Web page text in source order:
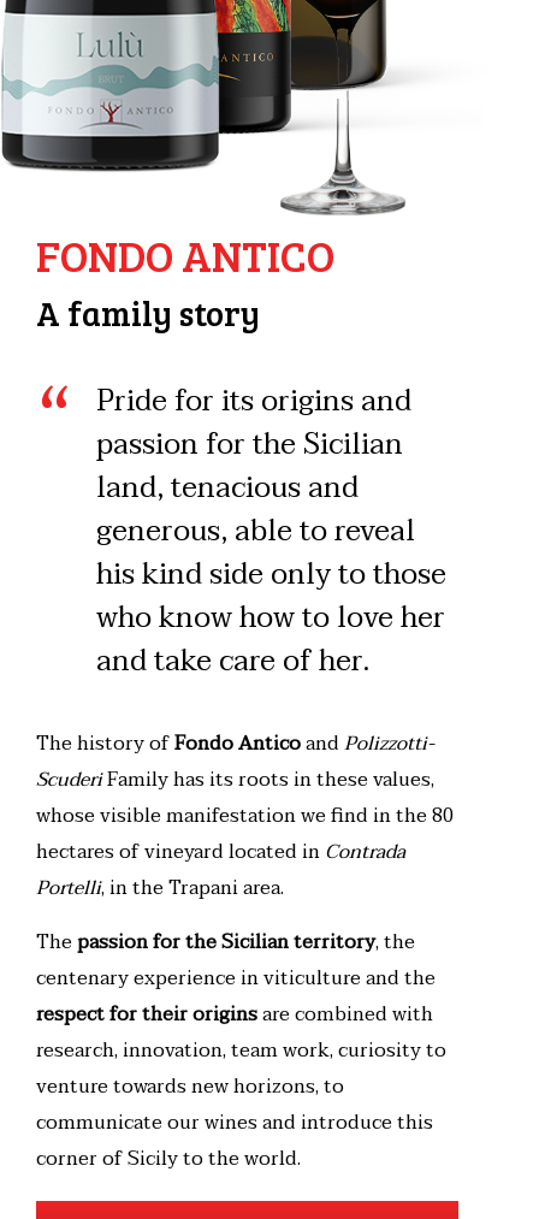
FONDO ANTICO
A family story
Pride for its origins and
passion for the Sicilian
land, tenacious and
generous, able to reveal
his kind side only to those
who know how to love her
and take care of her.
The history ofFondo AnticoandPolizzotti-
ScuderiFamily has its roots in these values,
whose visible manifestation we find in the 80
hectares of vineyard located inContrada
Portelli, in the Trapani area.
Thepassion for the Sicilian territory, the
centenary experience in viticulture and the
respect for their originsare combined with
research, innovation, team work, curiosity to
venture towards new horizons, to
communicate our wines and introduce this
corner of Sicily to the world.